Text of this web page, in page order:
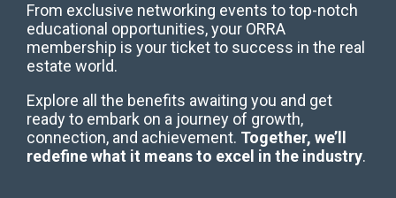
From exclusive networking events to top-notch
educational opportunities, your ORRA
membership is your ticket to success in the real
estate world.
Explore all the benefits awaiting you and get
ready to embark on a journey of growth,
connection, and achievement. Together, we’ll
redefine what it means to excel in the industry.